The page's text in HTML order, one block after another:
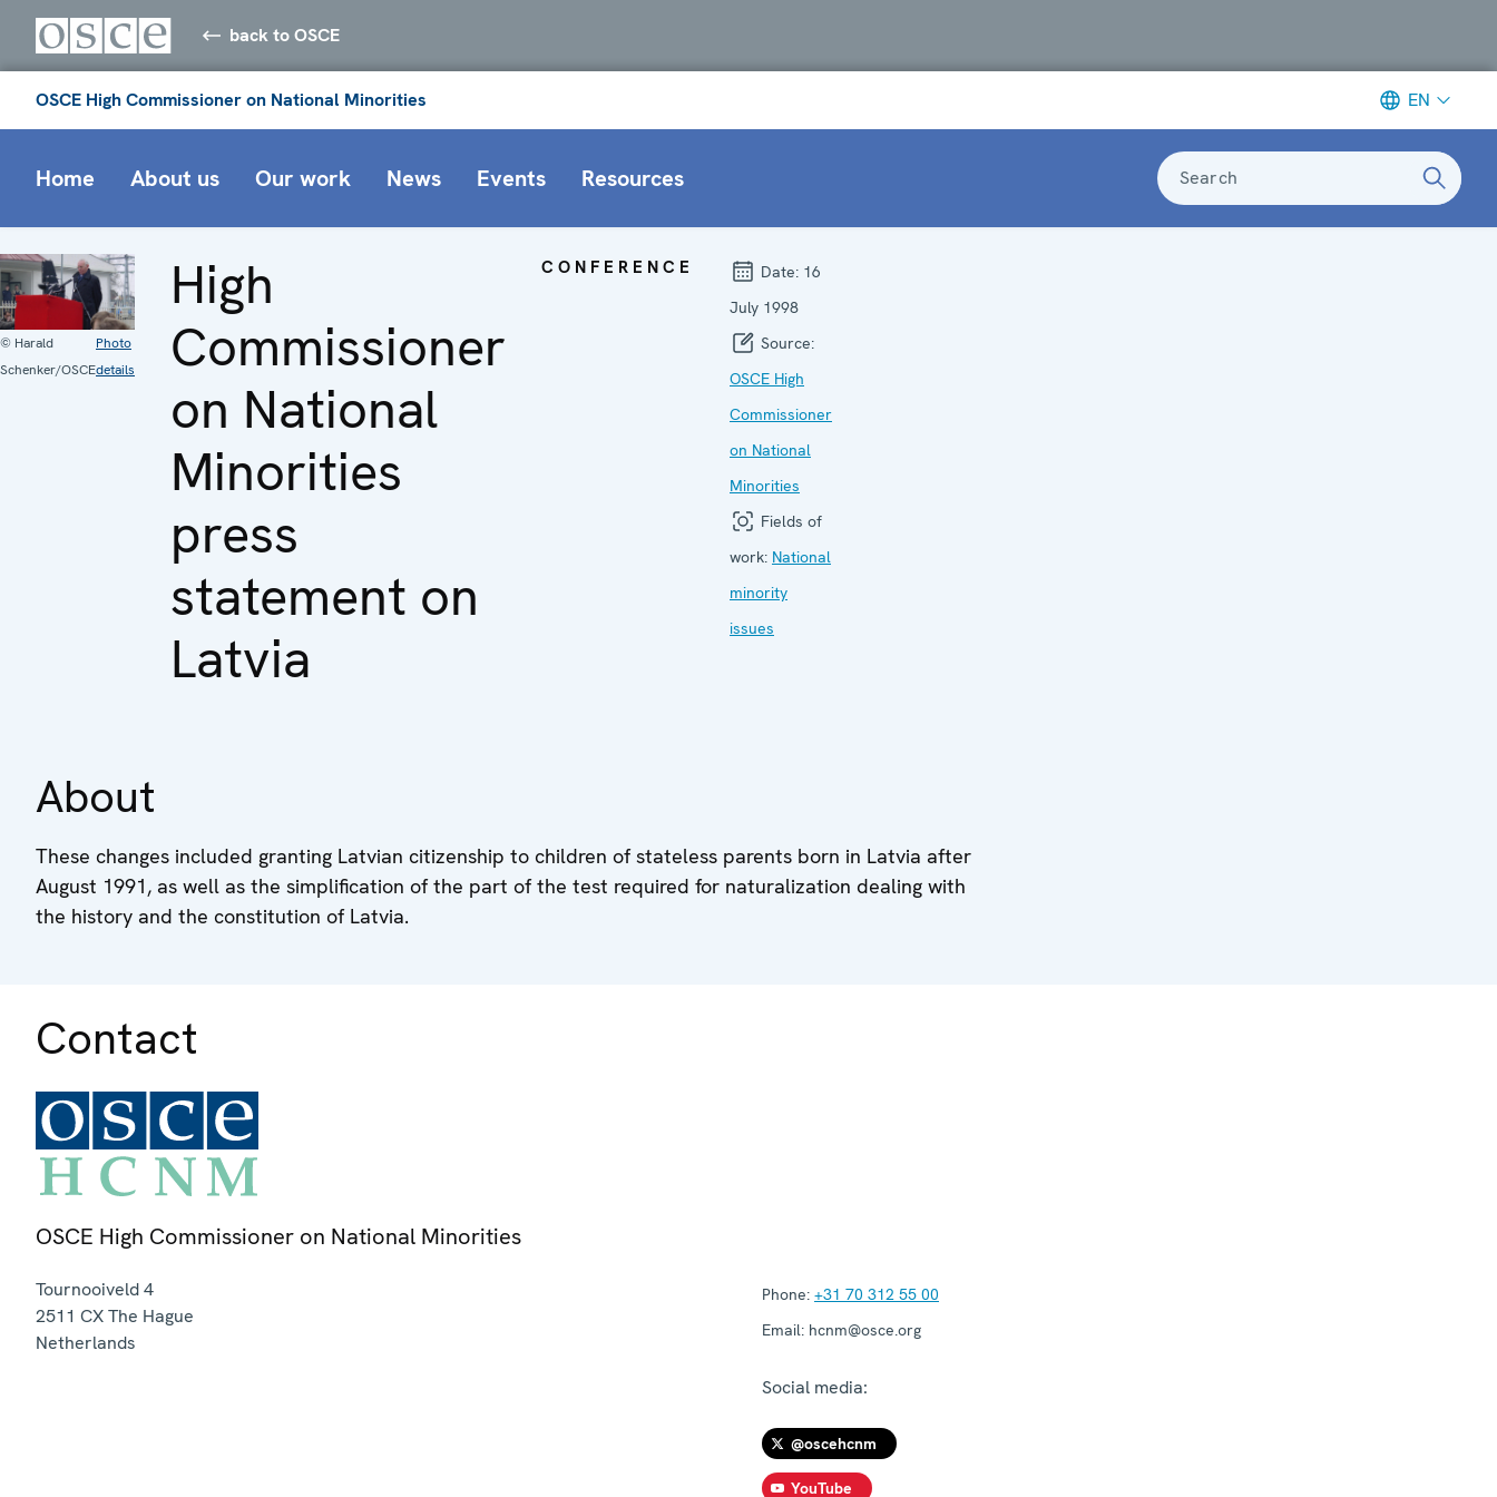
back to OSCE
OSCE High Commissioner on National Minorities EN
Home About us Our work News Events Resources Search
© Harald
Schenker/OSCE
Photo
details
High
Commissioner
on National
Minorities
press
statement on
Latvia
CONFERENCE Date: 16
July 1998
Source:
OSCE High
Commissioner
on National
Minorities
Fields of
work: National
minority
issues
About
These changes included granting Latvian citizenship to children of stateless parents born in Latvia after
August 1991, as well as the simplification of the part of the test required for naturalization dealing with
the history and the constitution of Latvia.
Contact
OSCE High Commissioner on National Minorities
Tournooiveld 4
2511 CXThe Hague
Netherlands
Phone: +31 70 312 55 00
Email: hcnm@osce.org
Social media:
@oscehcnm
YouTube